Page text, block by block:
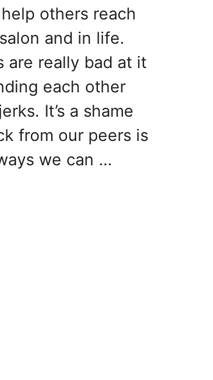
others reach
and in life.
are really bad at it
each other
It’s a shame
from our peers is
we can …